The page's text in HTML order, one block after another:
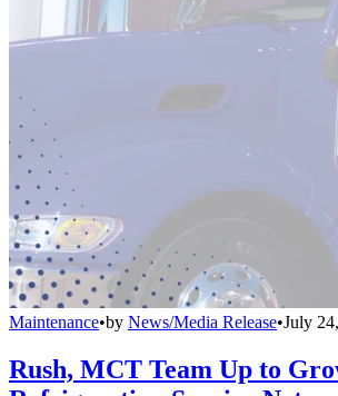
Maintenance•by News/Media Release•July
Rush, MCT Team Up to